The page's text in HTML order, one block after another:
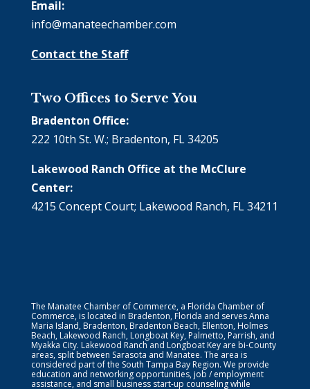
Email:
info@manateechamber.com
Contact the Staff
Two Offices to Serve You
Bradenton Office:
222 10th St. W.; Bradenton, FL 34205
Lakewood Ranch Office at the McClure
Center:
4215 Concept Court; Lakewood Ranch, FL 34211
The Manatee Chamber of Commerce, a Florida Chamber of
Commerce, is located in Bradenton, Florida and serves Anna
Maria Island, Bradenton, Bradenton Beach, Ellenton, Holmes
Beach, Lakewood Ranch, Longboat Key, Palmetto, Parrish, and
Myakka City. Lakewood Ranch and Longboat Key are bi-County
areas, split between Sarasota and Manatee. The area is
considered part of the South Tampa Bay Region. We provide
education and networking opportunities, job / employment
assistance, and small business start-up counseling while